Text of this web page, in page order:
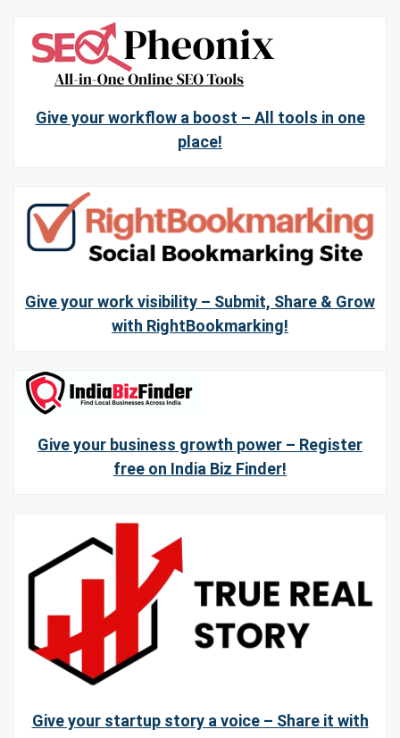
Give your workflow a boost – All tools in one
place!
Give your work visibility – Submit, Share & Grow
with RightBookmarking!
Give your business growth power – Register
free on India Biz Finder!
Give your startup story a voice – Share it with